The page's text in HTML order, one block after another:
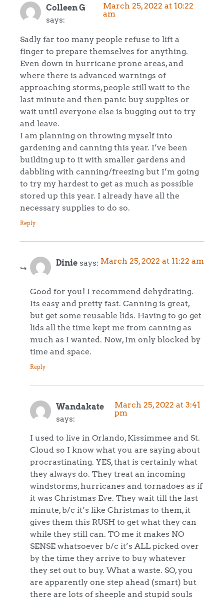
Colleen G
says:
March 25, 2022 at 10:22
am
Sadly far too many people refuse to lift a
finger to prepare themselves for anything.
Even down in hurricane prone areas, and
where there is advanced warnings of
approaching storms, people still wait to the
last minute and then panic buy supplies or
wait until everyone else is bugging out to try
and leave.
I am planning on throwing myself into
gardening and canning this year. I’ve been
building up to it with smaller gardens and
dabbling with canning/freezing but I’m going
to try my hardest to get as much as possible
stored up this year. I already have all the
necessary supplies to do so.
Reply
Dinie says: March 25, 2022 at 11:22 am
Good for you! I recommend dehydrating.
Its easy and pretty fast. Canning is great,
but get some reusable lids. Having to go get
lids all the time kept me from canning as
much as I wanted. Now, Im only blocked by
time and space.
Reply
Wandakate
says:
March 25, 2022 at 3:41
pm
I used to live in Orlando, Kissimmee and St.
Cloud so I know what you are saying about
procrastinating. YES, that is certainly what
they always do. They treat an incoming
windstorms, hurricanes and tornadoes as if
it was Christmas Eve. They wait till the last
minute, b/c it’s like Christmas to them, it
gives them this RUSH to get what they can
while they still can. TO me it makes NO
SENSE whatsoever b/c it’s ALL picked over
by the time they arrive to buy whatever
they set out to buy. What a waste. SO, you
are apparently one step ahead (smart) but
there are lots of sheeple and stupid souls